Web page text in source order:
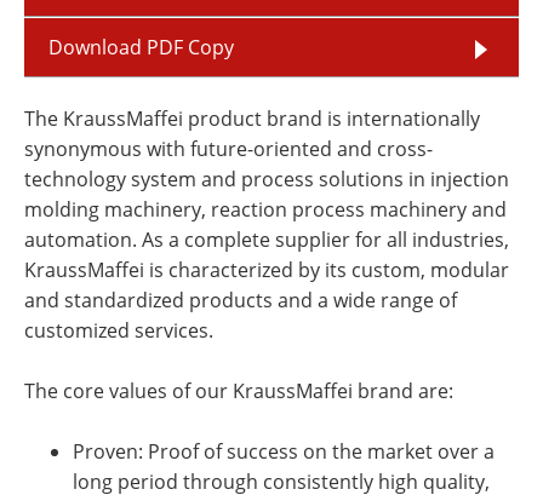
Download PDF Copy
The KraussMaffei product brand is internationally
synonymous with future-oriented and cross-
technology system and process solutions in injection
molding machinery, reaction process machinery and
automation. As a complete supplier for all industries,
KraussMaffei is characterized by its custom, modular
and standardized products and a wide range of
customized services.
The core values of our KraussMaffei brand are:
Proven: Proof of success on the market over a
long period through consistently high quality,